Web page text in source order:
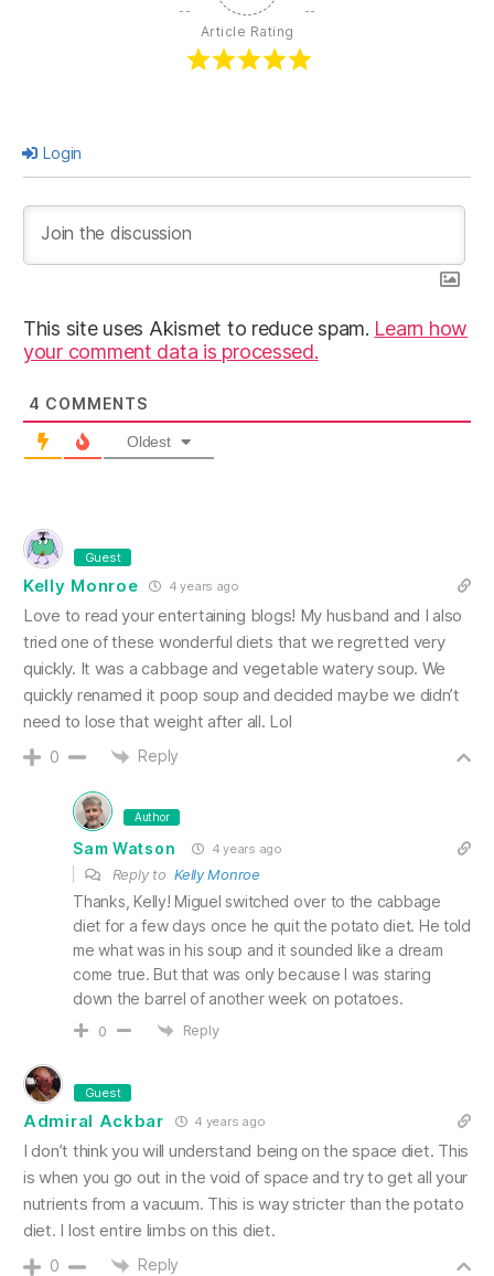
Article Rating
Login
This site uses Akismet to reduce spam. Learn how
your comment data is processed.
4 COMMENTS
Oldest
Guest
Kelly Monroe 4 years ago
Love to read your entertaining blogs! My husband and I also
tried one of these wonderful diets that we regretted very
quickly. It was a cabbage and vegetable watery soup. We
quickly renamed it poop soup and decided maybe we didn’t
need to lose that weight after all. Lol
0 Reply
Author
Sam Watson 4 years ago
Reply toKelly Monroe
Thanks, Kelly! Miguel switched over to the cabbage
diet for a few days once he quit the potato diet. He told
me what was in his soup and it sounded like a dream
come true. But that was only because I was staring
down the barrel of another week on potatoes.
0 Reply
Guest
Admiral Ackbar 4 years ago
I don’t think you will understand being on the space diet. This
is when you go out in the void of space and try to get all your
nutrients from a vacuum. This is way stricter than the potato
diet. I lost entire limbs on this diet.
0 Reply